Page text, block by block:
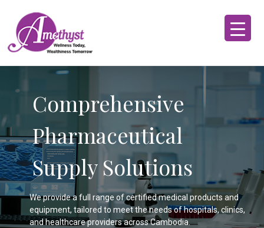
Comprehensive
Pharmaceutical
Supply Solutions
We provide a full range of certified medical products and
equipment, tailored to meet the needs of hospitals, clinics,
and healthcare providers across Cambodia.